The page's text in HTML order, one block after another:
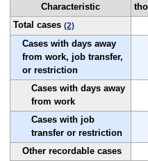
Characteristic
Total cases (2)
Cases with days away
from work, job transfer,
or restriction
Cases with days away
from work
Cases with job
transfer or restriction
Other recordable cases